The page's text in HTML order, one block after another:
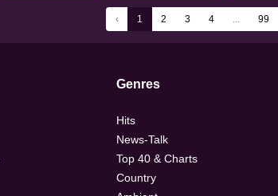
‹ 1 2 3 4 ... 99
Genres
Hits
News-Talk
Top 40 & Charts
Country